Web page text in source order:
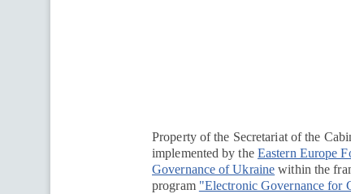
Property of the Secretariat of the
implemented by the Eastern Europe
Governance of Ukraine within the
program "Electronic Governance for